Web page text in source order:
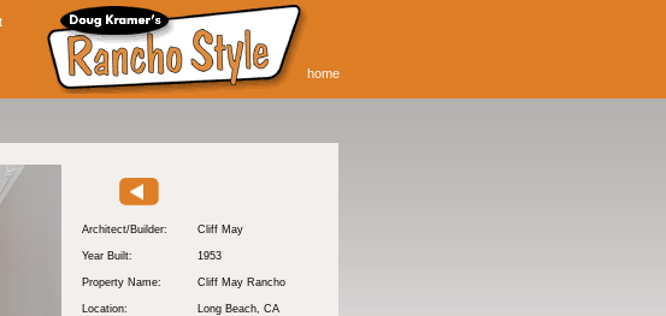
home
Architect/Builder: Cliff May
Year Built: 1953
Property Name: Cliff May Rancho
Location: Long Beach, CA